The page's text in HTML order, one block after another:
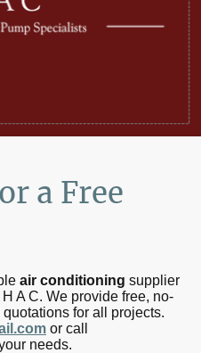
a Free
air conditioning supplier
A C. We provide free, no-
for all projects.
or call
needs.